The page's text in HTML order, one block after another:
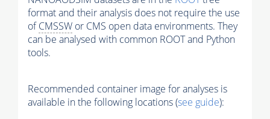
format and their analysis does not require the use
ofCMSSW or CMS open data environments. They
can be analysed with common ROOT and Python
tools.
Recommended container image for analyses is
available in the following locations (see guide):